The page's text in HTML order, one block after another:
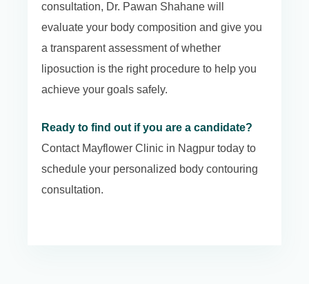
consultation, Dr. Pawan Shahane will
evaluate your body composition and give you
a transparent assessment of whether
liposuction is the right procedure to help you
achieve your goals safely.
Ready to find out if you are a candidate?
Contact Mayflower Clinic in Nagpur today to
schedule your personalized body contouring
consultation.